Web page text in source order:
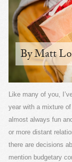
By Matt
Like many of you,
year with a mixture
almost always fun
or more distant
there are decisions
mention budgetary